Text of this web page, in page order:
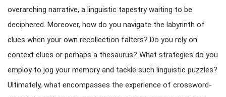
overarching narrative, a linguistic tapestry waiting to be
deciphered. Moreover, how do you navigate the labyrinth of
clues when your own recollection falters? Do you rely on
context clues or perhaps a thesaurus? What strategies do you
employ to jog your memory and tackle such linguistic puzzles?
Ultimately, what encompasses the experience of crossword-